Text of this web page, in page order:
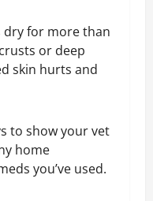
dry for more than
or deep
skin hurts and
to show your vet
home
you’ve used.